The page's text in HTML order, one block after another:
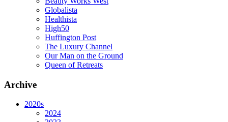
Globalista
Healthista
High50
Huffington Post
The Luxury Channel
Our Man on the Ground
Queen of Retreats
Archive
2020s
2024